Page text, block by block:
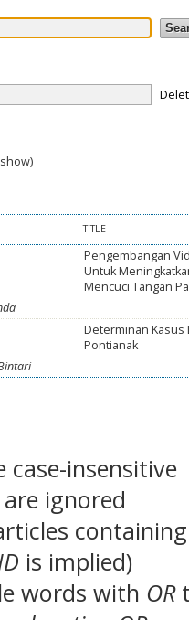
TITLE
Pengembangan
Untuk
Mencuci Tangan
Determinan Kasus
Pontianak
case-insensitive
ignored
is implied)
words with OR